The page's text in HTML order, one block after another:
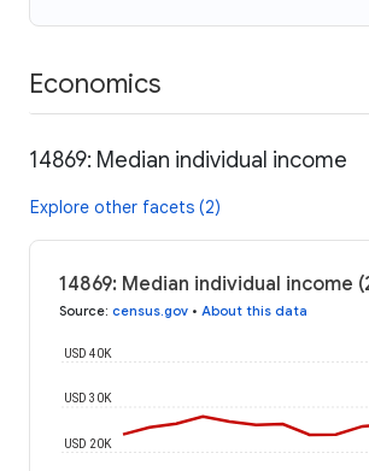
Economics
14869: Median individual income
Explore other facets (2)
14869: Median individual income
Source: census.gov • About this data
USD 20K
USD 30K
USD 40K